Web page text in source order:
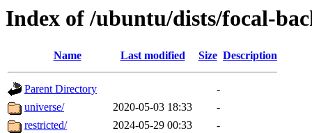
Index of /ubuntu/dists/focal-
Name Last modified Size Description
Parent Directory
-
universe/
2020-05-03 18:33
-
restricted/
2024-05-29 00:33
-